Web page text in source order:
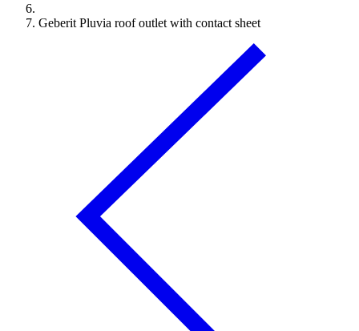
Geberit Pluvia roof outlet with contact sheet